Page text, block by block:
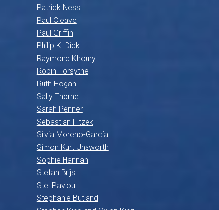
Patrick Ness
Paul Cleave
Paul Griffin
Philip K. Dick
Raymond Khoury
Robin Forsythe
Ruth Hogan
Sally Thorne
Sarah Penner
Sebastian Fitzek
Silvia Moreno-García
Simon Kurt Unsworth
Sophie Hannah
Stefan Brijs
Stel Pavlou
Stephanie Butland